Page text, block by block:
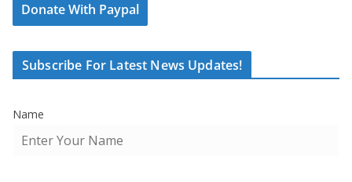
Donate With Paypal
Subscribe For Latest News Updates!
Name